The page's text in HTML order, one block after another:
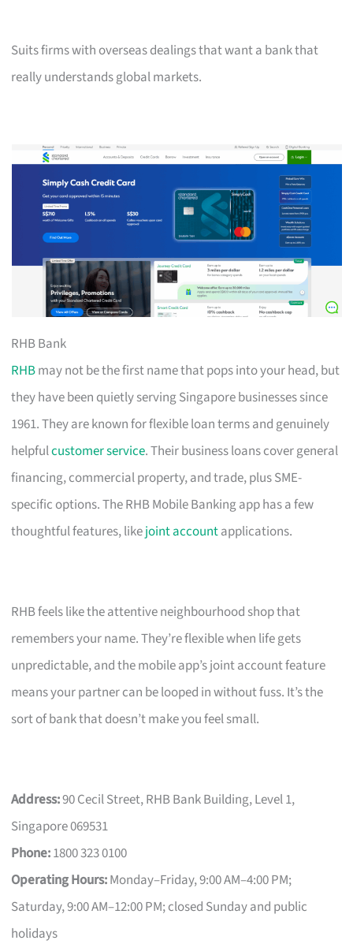
Suits firms with overseas dealings that want a bank that
really understands global markets.
RHB Bank
RHBmay not be the first name that pops into your head, but
they have been quietly serving Singapore businesses since
1961. They are known for flexible loan terms and genuinely
helpfulcustomer service. Their business loans cover general
financing, commercial property, and trade, plus SME-
specific options. The RHB Mobile Banking app has a few
thoughtful features, likejoint accountapplications.
RHB feels like the attentive neighbourhood shop that
remembers your name. They’re flexible when life gets
unpredictable, and the mobile app’s joint account feature
means your partner can be looped in without fuss. It’s the
sort of bank that doesn’t make you feel small.
Address:90 Cecil Street, RHB Bank Building, Level 1,
Singapore 069531
Phone:1800 323 0100
Operating Hours:Monday–Friday, 9:00 AM–4:00 PM;
Saturday, 9:00 AM–12:00 PM; closed Sunday and public
holidays